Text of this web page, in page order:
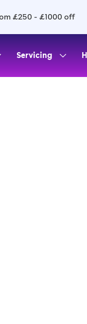
£250 - £1000 off
Servicing